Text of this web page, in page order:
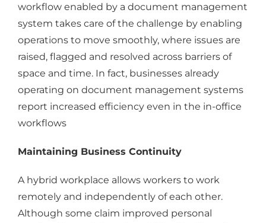
workflow enabled by a document management
system takes care of the challenge by enabling
operations to move smoothly, where issues are
raised, flagged and resolved across barriers of
space and time. In fact, businesses already
operating on document management systems
report increased efficiency even in the in-office
workflows
Maintaining Business Continuity
A hybrid workplace allows workers to work
remotely and independently of each other.
Although some claim improved personal